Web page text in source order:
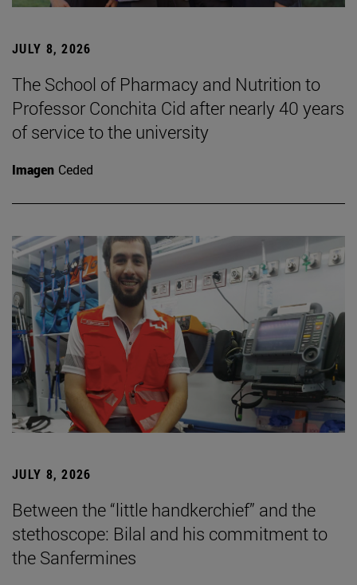
JULY 8, 2026
The School of Pharmacy and Nutrition to
Professor Conchita Cid after nearly 40 years
of service to the university
Imagen Ceded
JULY 8, 2026
Between the “little handkerchief” and the
stethoscope: Bilal and his commitment to
the Sanfermines